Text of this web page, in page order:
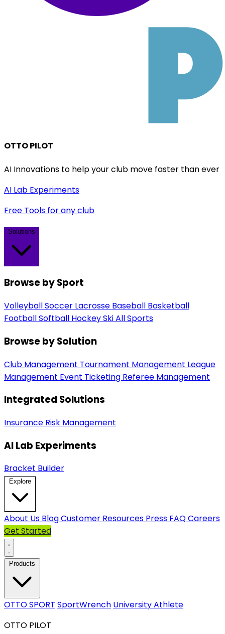
OTTO PILOT
AI Innovations to help your club move faster than ever
AI Lab Experiments
Free Tools for any club
Browse by Sport
VolleyballSoccer Lacrosse Baseball Basketball
FootballSoftball HockeySkiAll Sports
Browse by Solution
Club Management Tournament Management League
Management Event Ticketing Referee Management
Integrated Solutions
Insurance Risk Management
AI Lab Experiments
Bracket Builder
About Us BlogCustomer Resources Press FAQCareers
Get Started
OTTO SPORT SportWrench University Athlete
OTTO PILOT